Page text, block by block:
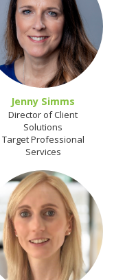
Jenny Simms
Director of Client
Solutions
Target Professional
Services